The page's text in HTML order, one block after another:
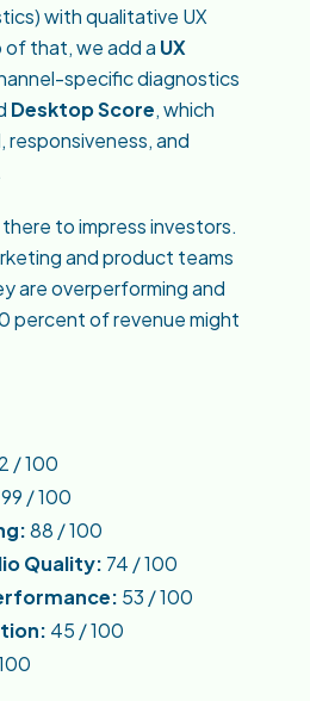
with qualitative UX
that, we add a UX
specific diagnostics
Desktop Score, which
and
to impress investors.
and product teams
are overperforming and
percent of revenue might
/ 100
99 / 100
88 / 100
Quality: 74 / 100
53 / 100
45 / 100